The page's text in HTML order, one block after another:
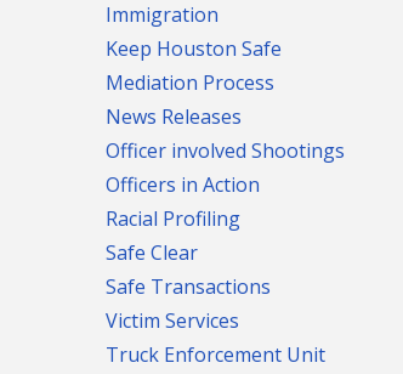
Immigration
Keep Houston Safe
Mediation Process
News Releases
Officer involved Shootings
Officers in Action
Racial Profiling
Safe Clear
Safe Transactions
Victim Services
Truck Enforcement Unit